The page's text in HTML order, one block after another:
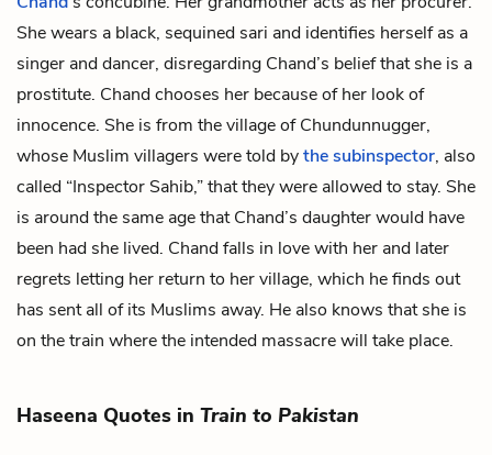
She wears a black, sequined sari and identifies herself as a
singer and dancer, disregarding Chand’s belief that she is a
prostitute. Chand chooses her because of her look of
innocence. She is from the village of Chundunnugger,
whose Muslim villagers were told bythe subinspector, also
called “Inspector Sahib,” that they were allowed to stay. She
is around the same age that Chand’s daughter would have
been had she lived. Chand falls in love with her and later
regrets letting her return to her village, which he finds out
has sent all of its Muslims away. He also knows that she is
on the train where the intended massacre will take place.
Haseena Quotes in Train to Pakistan